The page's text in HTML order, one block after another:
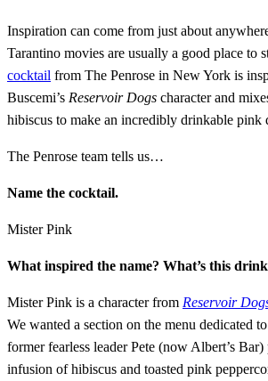
Inspiration can come from just about
Tarantino movies are usually a good place to
cocktail from The Penrose in New York is
Buscemi’s Reservoir Dogs character and
hibiscus to make an incredibly drinkable pink
The Penrose team tells us…
Name the cocktail.
Mister Pink
What inspired the name? What’s this
Mister Pink is a character from Reservoir
We wanted a section on the menu dedicated
former fearless leader Pete (now Albert’s Bar)
infusion of hibiscus and toasted pink